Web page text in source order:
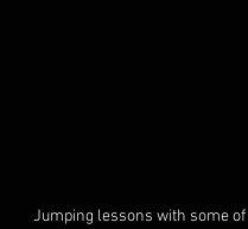
Jumping lessons with some